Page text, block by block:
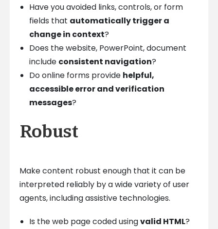
Have you avoided links, controls, or form
fields that automatically trigger a
change in context?
Does the website, PowerPoint, document
include consistent navigation?
Do online forms provide helpful,
accessible error and verification
messages?
Robust
Make content robust enough that it can be
interpreted reliably by a wide variety of user
agents, including assistive technologies.
Is the web page coded usingvalid HTML?